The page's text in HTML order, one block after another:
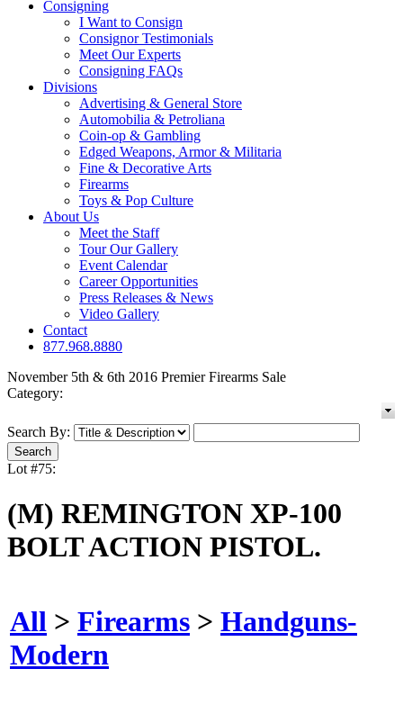
Consigning
I Want to Consign
Consignor Testimonials
Meet Our Experts
Consigning FAQs
Divisions
Advertising & General Store
Automobilia & Petroliana
Coin-op & Gambling
Edged Weapons, Armor & Militaria
Fine & Decorative Arts
Firearms
Toys & Pop Culture
About Us
Meet the Staff
Tour Our Gallery
Event Calendar
Career Opportunities
Press Releases & News
Video Gallery
Contact
877.968.8880
November 5th & 6th 2016 Premier Firearms Sale
Category:
Search By:
Lot #75:
(M) REMINGTON XP-100
BOLT ACTION PISTOL.
All > Firearms > Handguns-
Modern